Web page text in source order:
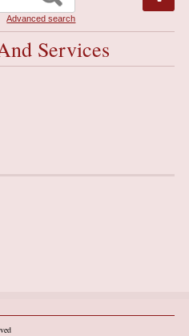
Advanced search
Services